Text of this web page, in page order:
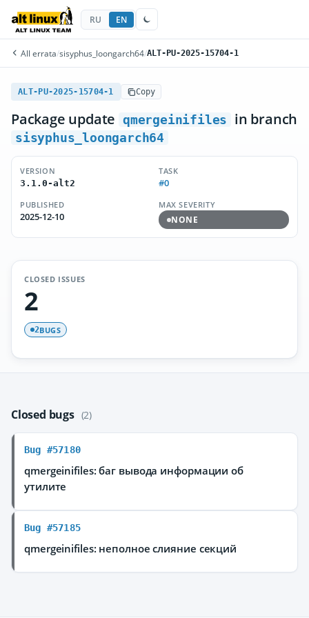
RU EN
All errata/sisyphus_loongarch64/ALT-PU-2025-15704-1
ALT-PU-2025-15704-1 Copy
Package update qmergeinifiles in branch
sisyphus_loongarch64
VERSION
3.1.0-alt2
TASK
#0
PUBLISHED
2025-12-10
MAX SEVERITY
NONE
CLOSED ISSUES
2
2BUGS
Closed bugs (2)
Bug #57180
qmergeinifiles: баг вывода информации об
утилите
Bug #57185
qmergeinifiles: неполное слияние секций